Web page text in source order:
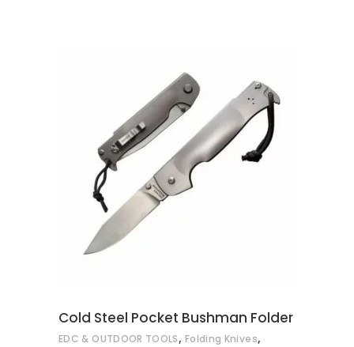
ADD TO CART
Cold Steel Pocket Bushman Folder
EDC & OUTDOOR TOOLS, Folding Knives,